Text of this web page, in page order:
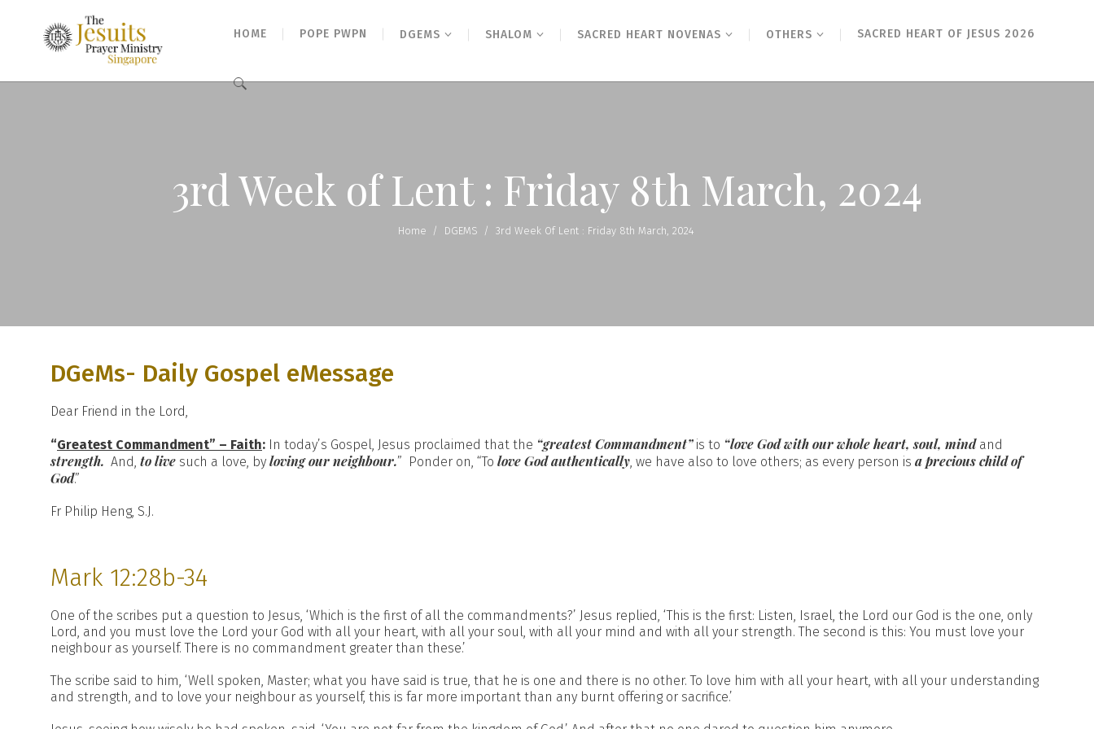
HOME POPE PWPN DGEMS SHALOM SACRED HEART NOVENAS OTHERS SACRED HEART OF JESUS 2026
Search
3rd Week of Lent : Friday 8th March, 2024
Home / DGEMS / 3rd Week Of Lent : Friday 8th March, 2024
DGeMs- Daily Gospel eMessage
Dear Friend in the Lord,
“Greatest Commandment” – Faith: In today’s Gospel, Jesus proclaimed that the “greatest Commandment”is to “love God with our whole heart, soul, mind and
strength. And, to live such a love, by loving our neighbour.” Ponder on, “To love God authentically, we have also to love others; as every person is a precious child of
God.”
Fr Philip Heng, S.J.
Mark 12:28b-34
One of the scribes put a question to Jesus, ‘Which is the first of all the commandments?’ Jesus replied, ‘This is the first: Listen, Israel, the Lord our God is the one, only
Lord, and you must love the Lord your God with all your heart, with all your soul, with all your mind and with all your strength. The second is this: You must love your
neighbour as yourself. There is no commandment greater than these.’
The scribe said to him, ‘Well spoken, Master; what you have said is true, that he is one and there is no other. To love him with all your heart, with all your understanding
and strength, and to love your neighbour as yourself, this is far more important than any burnt offering or sacrifice.’